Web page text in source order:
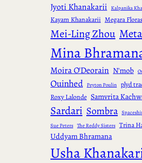
Jyoti Khanakarii Kalpanika
Kayam Khanakarii Megara Floras
Mei-Ling Zhou Meta
Mina
Moira O'Deorain N'mob
Ouinhed Peyton Poulin plyd
Roxy Lalonde Samvrita
Sardari Sombra
Sue Peters The Reddy Sisters Trina
Uddyam Bhramana
Usha